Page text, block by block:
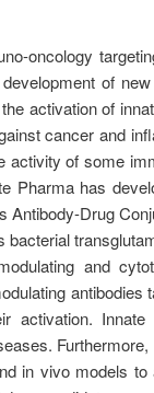
oncology
of
activation of
cancer and
activity of some
Pharma has
Antibody-Drug
bacterial
and
antibodies
activation. Innate
in vivo models